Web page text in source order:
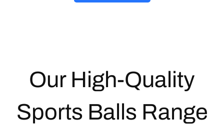
Our High-Quality
Sports Balls Range